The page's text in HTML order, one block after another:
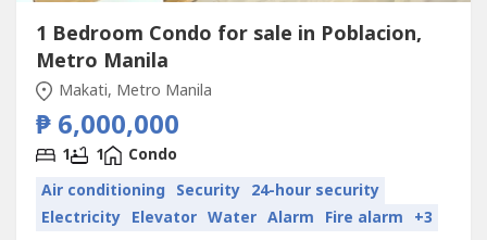
1 Bedroom Condo for sale in Poblacion,
Metro Manila
Makati, Metro Manila
₱ 6,000,000
1 1
Condo
Air conditioning Security 24-hour security
Electricity Elevator Water Alarm Fire alarm +3